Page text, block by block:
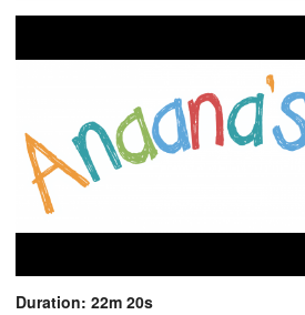
Duration: 22m 20s